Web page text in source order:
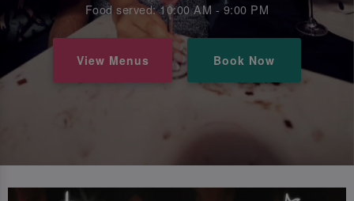
Food served: 10:00 AM - 9:00 PM
View Menus Book Now